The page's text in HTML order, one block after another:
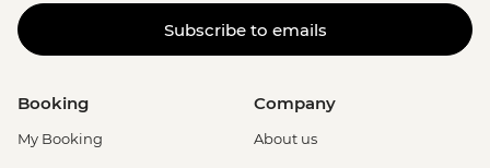
Subscribe to emails
Booking
My Booking
Company
About us